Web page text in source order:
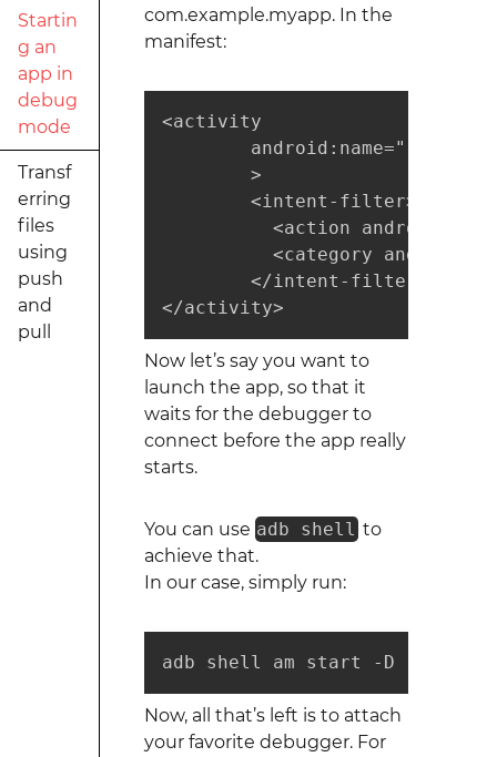
Startin
g an
app in
debug
mode
Transf
erring
files
using
push
and
pull
com.example.myapp. In the
manifest:
<activity
        >
        <intent-filter>
<action
<category
        </intent-filter>
</activity>
Now let’s say you want to
launch the app, so that it
waits for the debugger to
connect before the app really
starts.
You can use adb shell to
achieve that.
In our case, simply run:
adb shell am start -D -n
Now, all that’s left is to attach
your favorite debugger. For